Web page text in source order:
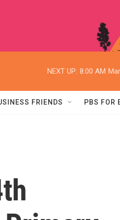
NEXT UP: 8:00 AM
FRIENDS PBS FOR